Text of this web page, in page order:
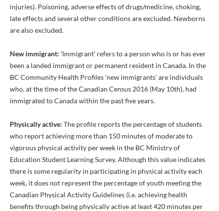
injuries). Poisoning, adverse effects of drugs/medicine, choking,
late effects and several other conditions are excluded. Newborns
are also excluded.
New immigrant: 'Immigrant' refers to a person who is or has ever
been a landed immigrant or permanent resident in Canada. In the
BC Community Health Profiles 'new immigrants' are individuals
who, at the time of the Canadian Census 2016 (May 10th), had
immigrated to Canada within the past five years.
Physically active: The profile reports the percentage of students
who report achieving more than 150 minutes of moderate to
vigorous physical activity per week in the BC Ministry of
Education Student Learning Survey. Although this value indicates
there is some regularity in participating in physical activity each
week, it does not represent the percentage of youth meeting the
Canadian Physical Activity Guidelines (i.e. achieving health
benefits through being physically active at least 420 minutes per